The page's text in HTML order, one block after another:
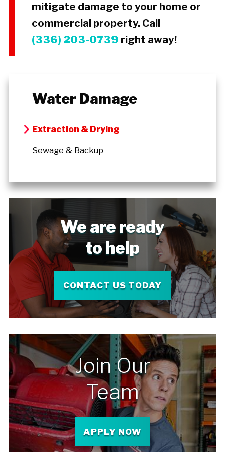
mitigate damage to your home or
commercial property. Call
(336) 203-0739 right away!
Water Damage
Extraction & Drying
Sewage & Backup
We are ready
to help
CONTACT US TODAY
Join Our
Team
APPLY NOW